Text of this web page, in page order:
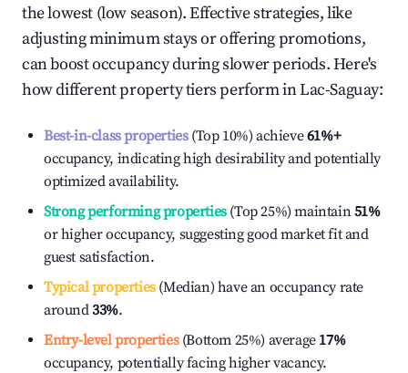
the lowest (low season). Effective strategies, like
adjusting minimum stays or offering promotions,
can boost occupancy during slower periods. Here's
how different property tiers perform inLac-Saguay:
Best-in-class properties(Top 10%) achieve61%+
occupancy, indicating high desirability and potentially
optimized availability.
Strong performing properties(Top 25%) maintain51%
or higher occupancy, suggesting good market fit and
guest satisfaction.
Typical properties(Median) have an occupancy rate
around33%.
Entry-level properties(Bottom 25%) average 17%
occupancy, potentially facing higher vacancy.